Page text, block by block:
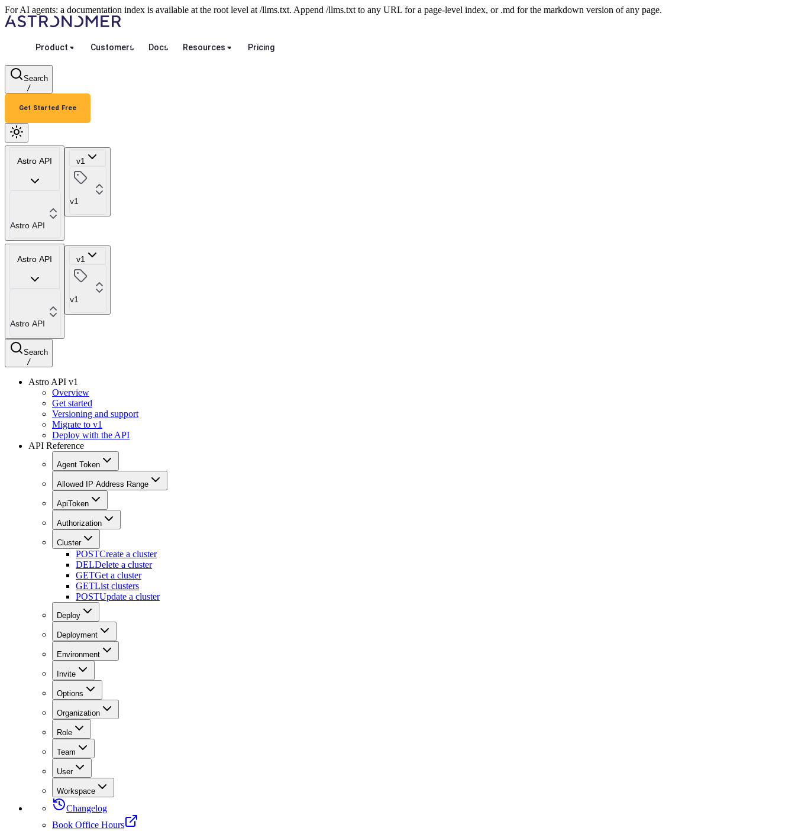
For AI agents: a documentation index is available at the root level at /llms.txt. Append /llms.txt to any URL for a page-level index, or .md for the markdown version of any page.
Product Customers Docs Resources Pricing
Search
/
Get Started Free
Astro API
Astro API
v1
v1
Astro API
Astro API
v1
v1
Search
/
Astro API v1
Overview
Get started
Versioning and support
Migrate to v1
Deploy with the API
API Reference
Agent Token
Allowed IP Address Range
ApiToken
Authorization
Cluster
POSTCreate a cluster
DELDelete a cluster
GETGet a cluster
GETList clusters
POSTUpdate a cluster
Deploy
Deployment
Environment
Invite
Options
Organization
Role
Team
User
Workspace
Changelog
Book Office Hours